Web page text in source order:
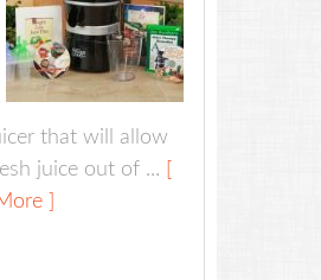
that will allow
juice out of ...
]